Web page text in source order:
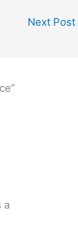
Next Post
a